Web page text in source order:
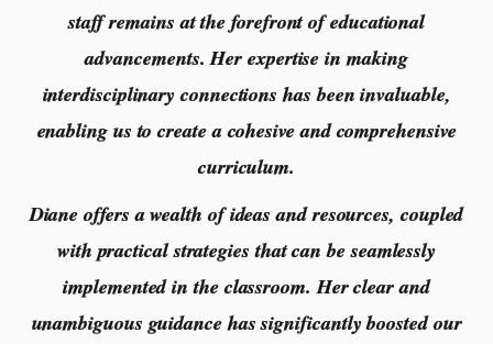
staff remains at the forefront of educational
advancements. Her expertise in making
interdisciplinary connections has been invaluable,
enabling us to create a cohesive and comprehensive
curriculum.
Diane offers a wealth of ideas and resources, coupled
with practical strategies that can be seamlessly
implemented in the classroom. Her clear and
unambiguous guidance has significantly boosted our